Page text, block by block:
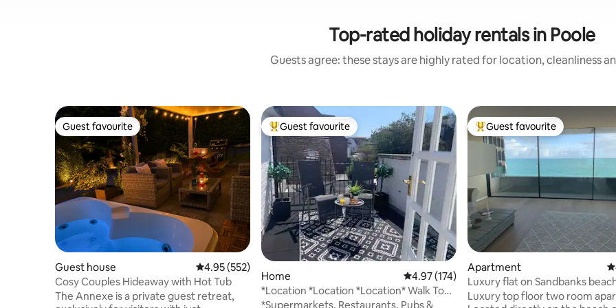
Top-rated holiday rentals in Poole
Guests agree: these stays are highly rated for location, cleanliness
Guest favourite
Guest favourite
Guest house 4.95 out of 5 average rating, 552 reviews
4.95 (552)
Cosy Couples Hideaway with Hot Tub
The Annexe is a private guest retreat,
Top guest favourite
Guest favourite
Home 4.97 out of 5 average rating, 174 reviews
4.97 (174)
*Location *Location *Location* Walk To
Poole Quay
*Supermarkets, Restaurants, Pubs &
Top guest favourite
Guest favourite
Apartment
Luxury flat on Sandbanks
panorama view
Luxury top floor two room